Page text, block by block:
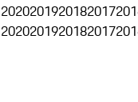
2020201920182017
2020201920182017